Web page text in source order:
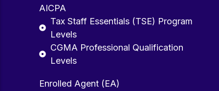
AICPA
Tax Staff Essentials (TSE) Program
Levels
CGMA Professional Qualification
Levels
Enrolled Agent (EA)